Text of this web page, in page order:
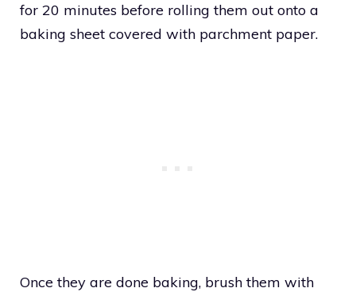
for 20 minutes before rolling them out onto a
baking sheet covered with parchment paper.
Once they are done baking, brush them with